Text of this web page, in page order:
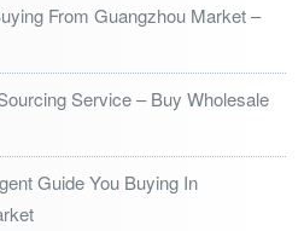
From Guangzhou Market –
Service – Buy Wholesale
Guide You Buying In